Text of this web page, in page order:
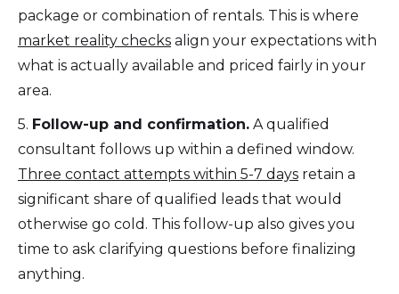
package or combination of rentals. This is where
market reality checks align your expectations with
what is actually available and priced fairly in your
area.
5. Follow-up and confirmation. A qualified
consultant follows up within a defined window.
Three contact attempts within 5-7 days retain a
significant share of qualified leads that would
otherwise go cold. This follow-up also gives you
time to ask clarifying questions before finalizing
anything.